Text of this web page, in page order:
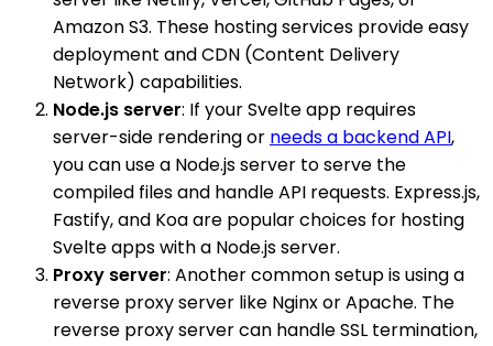
Amazon S3. These hosting services provide easy
deployment and CDN (Content Delivery
Network) capabilities.
Node.js server: If your Svelte app requires
server-side rendering or needs a backend API,
you can use a Node.js server to serve the
compiled files and handle API requests. Express.js,
Fastify, and Koa are popular choices for hosting
Svelte apps with a Node.js server.
Proxy server: Another common setup is using a
reverse proxy server like Nginx or Apache. The
reverse proxy server can handle SSL termination,